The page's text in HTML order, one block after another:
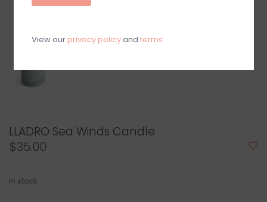
LLADRO Sea Winds Candle
$35.00
In stock
View our privacy policyand terms